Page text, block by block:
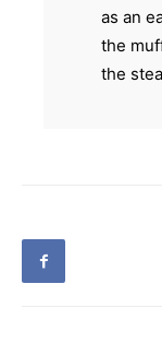
as an
the
the